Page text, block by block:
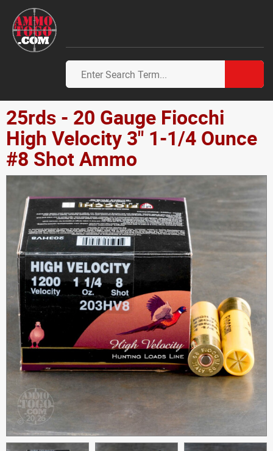
25rds - 20 Gauge Fiocchi
High Velocity 3" 1-1/4 Ounce
#8 Shot Ammo